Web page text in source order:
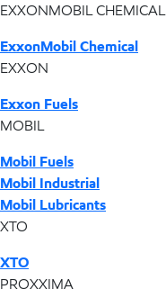
EXXONMOBIL CHEMICAL
ExxonMobil Chemical
EXXON
Exxon Fuels
MOBIL
Mobil Fuels
Mobil Industrial
Mobil Lubricants
XTO
XTO
PROXXIMA